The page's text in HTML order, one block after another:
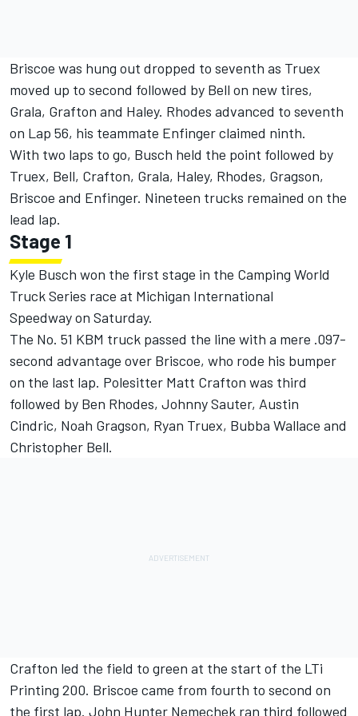
Briscoe was hung out dropped to seventh as Truex
moved up to second followed by Bell on new tires,
Grala, Grafton and Haley. Rhodes advanced to seventh
on Lap 56, his teammate Enfinger claimed ninth.
With two laps to go, Busch held the point followed by
Truex, Bell, Crafton, Grala, Haley, Rhodes, Gragson,
Briscoe and Enfinger. Nineteen trucks remained on the
lead lap.
Stage 1
Kyle Busch won the first stage in the Camping World
Truck Series race at Michigan International
Speedwayon Saturday.
The No. 51 KBM truck passed the line with a mere .097-
second advantage over Briscoe, who rode his bumper
on the last lap. Polesitter Matt Crafton was third
followed by Ben Rhodes, Johnny Sauter, Austin
Cindric, Noah Gragson, Ryan Truex, Bubba Wallace and
Christopher Bell.
Crafton led the field to green at the start of the LTi
Printing 200. Briscoe came from fourth to second on
the first lap. John Hunter Nemechek ran third followed